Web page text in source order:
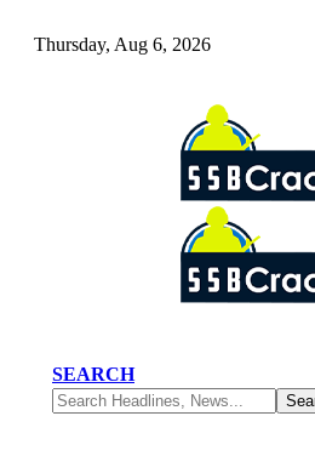
Thursday, Aug 6, 2026
SEARCH